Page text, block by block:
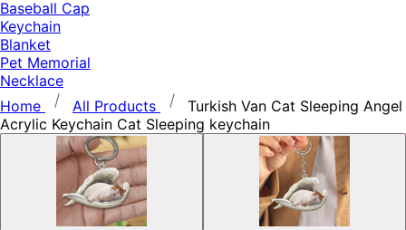
Baseball Cap
Keychain
Blanket
Pet Memorial
Necklace
Home
All Products
Turkish Van Cat Sleeping Angel
Acrylic Keychain Cat Sleeping keychain